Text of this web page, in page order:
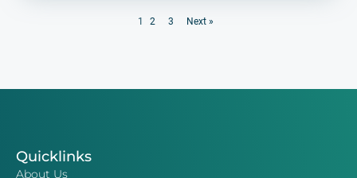
1 2 3 Next »
Quicklinks
About Us